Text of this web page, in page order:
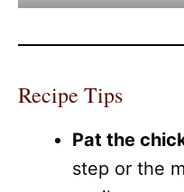
Recipe Tips
Pat the
step or the